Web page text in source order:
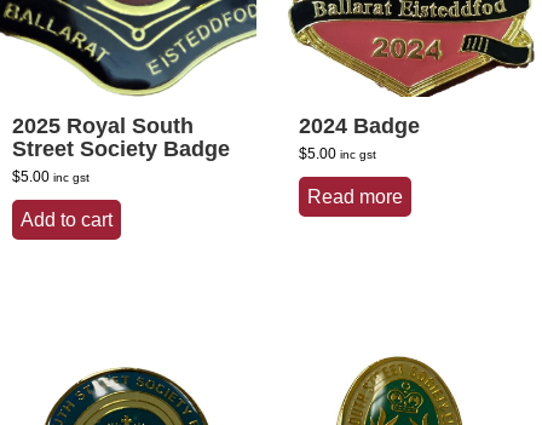
2025 Royal South
Street Society Badge
$5.00 inc gst
Add to cart
2024 Badge
$5.00 inc gst
Read more